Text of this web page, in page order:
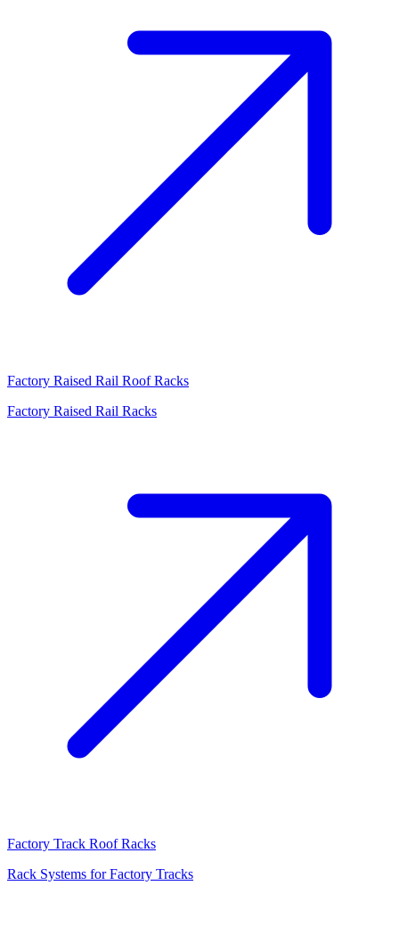
Factory Raised Rail Roof Racks
Factory Raised Rail Racks
Factory Track Roof Racks
Rack Systems for Factory Tracks